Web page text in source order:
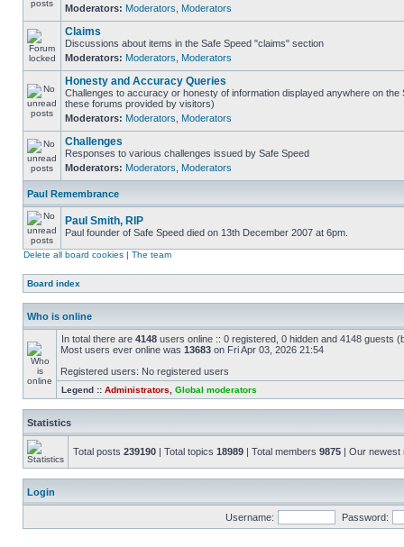
Moderators: Moderators Moderators
Claims
Discussions about items in the Safe Speed "claims" section
Moderators: Moderators Moderators
Honesty and Accuracy Queries
Challenges to accuracy or honesty of information displayed anywhere on the
these forums provided by visitors)
Moderators: Moderators Moderators
Challenges
Responses to various challenges issued by Safe Speed
Moderators: Moderators Moderators
Paul Remembrance
Paul Smith, RIP
Paul founder of Safe Speed died on 13th December 2007 at 6pm.
Delete all board cookies | The team
Board index
Who is online
In total there are 4148 users online :: 0 registered, 0 hidden and 4148 guests
Most users ever online was 13683 on Fri Apr 03, 2026 21:54
Registered users: No registered users
Legend :: Administrators Global moderators
Statistics
Total posts 239190 | Total topics 18989 | Total members 9875 | Our
Login
Username: Password: